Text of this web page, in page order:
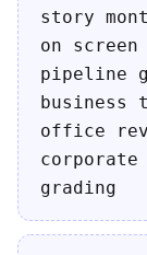
story
on
pipeline
business
office
grading